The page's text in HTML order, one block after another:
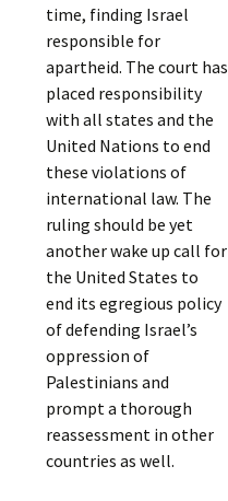
time, finding Israel
responsible for
apartheid. The court has
placed responsibility
with all states and the
United Nations to end
these violations of
international law. The
ruling should be yet
another wake up call for
the United States to
end its egregious policy
of defending Israel’s
oppression of
Palestinians and
prompt a thorough
reassessment in other
countries as well.